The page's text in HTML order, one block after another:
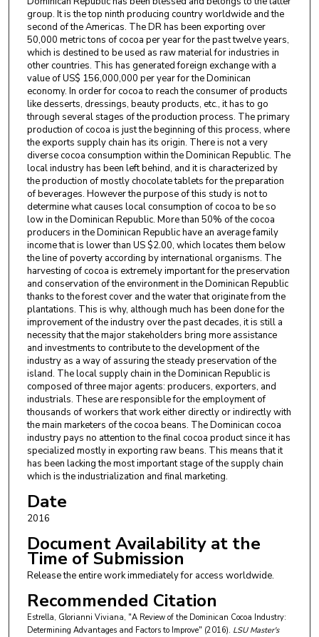
group. It is the top ninth producing country worldwide and the
second of the Americas. The DR has been exporting over
50,000 metric tons of cocoa per year for the past twelve years,
which is destined to be used as raw material for industries in
other countries. This has generated foreign exchange with a
value of US$ 156,000,000 per year for the Dominican
economy. In order for cocoa to reach the consumer of products
like desserts, dressings, beauty products, etc., it has to go
through several stages of the production process. The primary
production of cocoa is just the beginning of this process, where
the exports supply chain has its origin. There is not a very
diverse cocoa consumption within the Dominican Republic. The
local industry has been left behind, and it is characterized by
the production of mostly chocolate tablets for the preparation
of beverages. However the purpose of this study is not to
determine what causes local consumption of cocoa to be so
low in the Dominican Republic. More than 50% of the cocoa
producers in the Dominican Republic have an average family
income that is lower than US $2.00, which locates them below
the line of poverty according by international organisms. The
harvesting of cocoa is extremely important for the preservation
and conservation of the environment in the Dominican Republic
thanks to the forest cover and the water that originate from the
plantations. This is why, although much has been done for the
improvement of the industry over the past decades, it is still a
necessity that the major stakeholders bring more assistance
and investments to contribute to the development of the
industry as a way of assuring the steady preservation of the
island. The local supply chain in the Dominican Republic is
composed of three major agents: producers, exporters, and
industrials. These are responsible for the employment of
thousands of workers that work either directly or indirectly with
the main marketers of the cocoa beans. The Dominican cocoa
industry pays no attention to the final cocoa product since it has
specialized mostly in exporting raw beans. This means that it
has been lacking the most important stage of the supply chain
which is the industrialization and final marketing.
Date
2016
Document Availability at the
Time of Submission
Release the entire work immediately for access worldwide.
Recommended Citation
Estrella, Glorianni Viviana, "A Review of the Dominican Cocoa Industry:
Determining Advantages and Factors to Improve" (2016). LSU Master's